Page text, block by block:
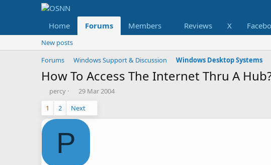
Home Forums Members Reviews X
New posts
Forums
Windows Support & Discussion Windows Desktop Systems
How To Access The Internet Thru A
T
e
percy
S
a
r
29 Mar 2004
1
2 Next
P